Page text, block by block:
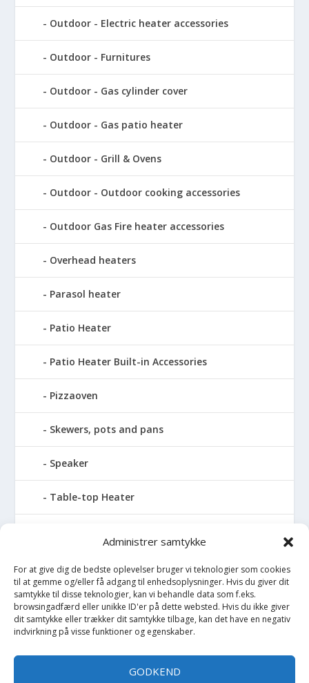
Administrer samtykke
For at give dig de bedste oplevelser bruger vi teknologier som cookies
til at gemme og/eller få adgang til enhedsoplysninger. Hvis du giver dit
samtykke til disse teknologier, kan vi behandle data som f.eks.
browsingadfærd eller unikke ID'er på dette websted. Hvis du ikke giver
dit samtykke eller trækker dit samtykke tilbage, kan det have en negativ
indvirkning på visse funktioner og egenskaber.
GODKEND
Outdoor - Electric heater accessories
Outdoor - Furnitures
Outdoor - Gas cylinder cover
Outdoor - Gas patio heater
Outdoor - Grill & Ovens
Outdoor - Outdoor cooking accessories
Outdoor Gas Fire heater accessories
Overhead heaters
Parasol heater
Patio Heater
Patio Heater Built-in Accessories
Pizzaoven
Skewers, pots and pans
Speaker
Table-top Heater
Tabletop Fires
Vinkælder
Vinreol
Wine cellar hatch